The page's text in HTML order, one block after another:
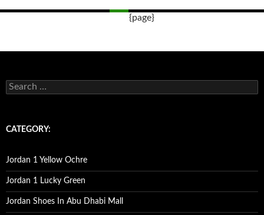
{page}
e
c
o
r
:
CATEGORY:
Jordan 1 Yellow Ochre
Jordan 1 Lucky Green
Jordan Shoes In Abu Dhabi Mall